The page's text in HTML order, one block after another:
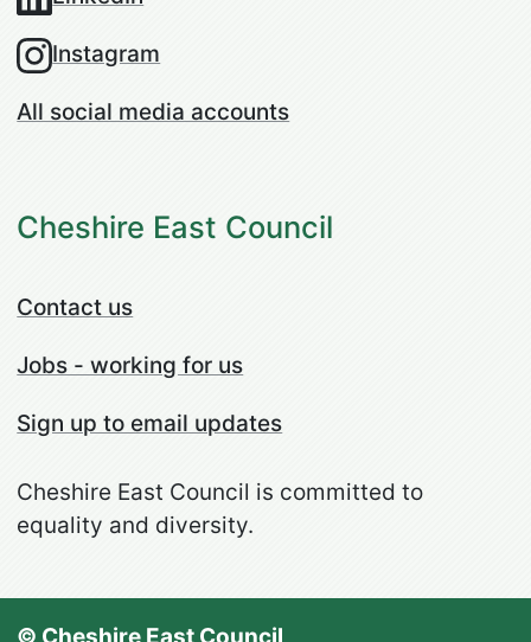
Instagram
All social media accounts
Cheshire East Council
Contact us
Jobs - working for us
Sign up to email updates
Cheshire East Council is committed to
equality and diversity.